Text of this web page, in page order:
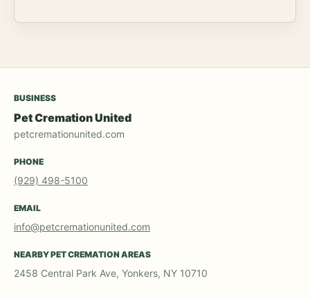
BUSINESS
Pet Cremation United
petcremationunited.com
PHONE
(929) 498-5100
EMAIL
info@petcremationunited.com
NEARBY PET CREMATION AREAS
2458 Central Park Ave, Yonkers, NY 10710